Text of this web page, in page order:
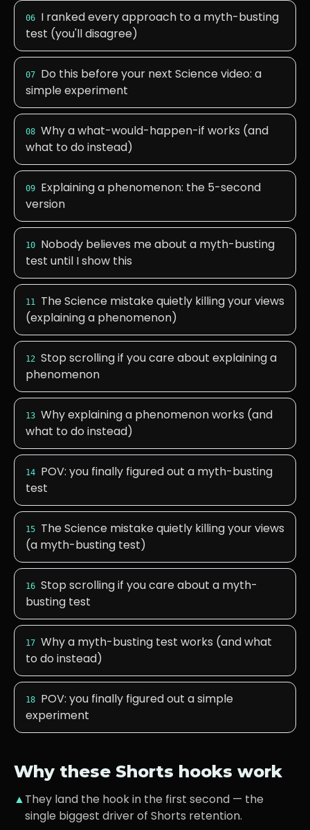
06
I ranked every approach to a myth-busting
test (you'll disagree)
07
Do this before your next Science video: a
simple experiment
08 Why a what-would-happen-if works (and
what to do instead)
09
Explaining a phenomenon: the 5-second
version
10
Nobody believes me about a myth-busting
test until I show this
11
The Science mistake quietly killing your views
(explaining a phenomenon)
12 Stop scrolling if you care about explaining a
phenomenon
13 Why explaining a phenomenon works (and
what to do instead)
14
POV: you finally figured out a myth-busting
test
15
The Science mistake quietly killing your views
(a myth-busting test)
16 Stop scrolling if you care about a myth-
busting test
17 Why a myth-busting test works (and what
to do instead)
18
POV: you finally figured out a simple
experiment
Why these Shorts hooks work
▲They land the hook in the first second — the
single biggest driver of Shorts retention.